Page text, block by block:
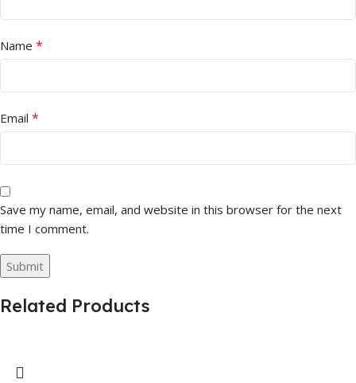
Name *
Email *
Save my name, email, and website in this browser for the next
time I comment.
Related Products